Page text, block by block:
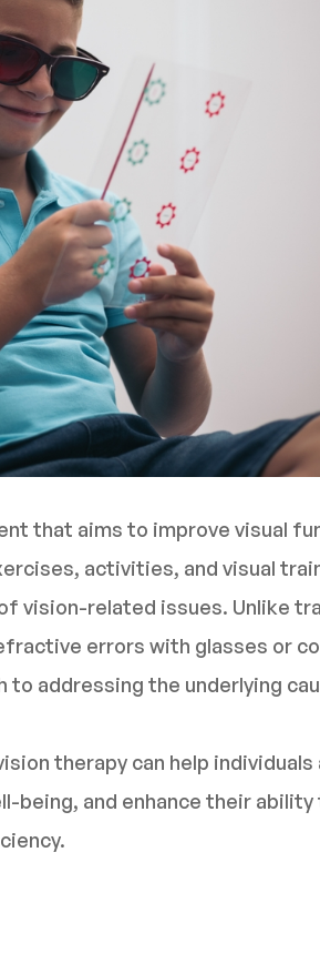
that aims to improve visual
activities, and visual
vision-related issues. Unlike
errors with glasses or
to addressing the underlying
therapy can help individuals
being, and enhance their ability